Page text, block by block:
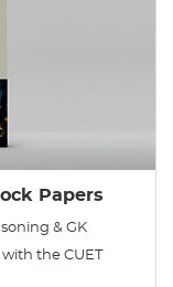
Papers
& GK
the CUET